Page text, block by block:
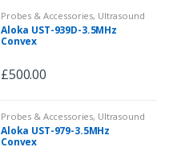
Probes & Accessories, Ultrasound
Aloka UST-939D-3.5MHz
Convex
£500.00
Probes & Accessories, Ultrasound
Aloka UST-979-3.5MHz
Convex